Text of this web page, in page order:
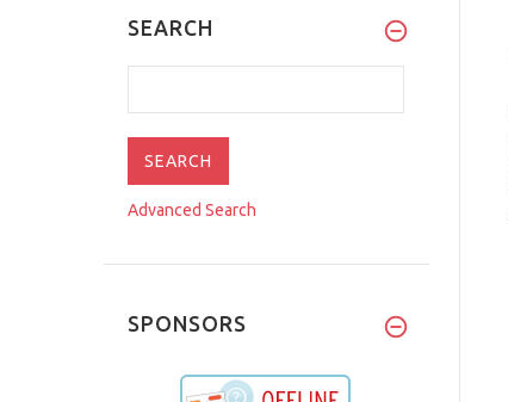
SEARCH
Advanced Search
SPONSORS